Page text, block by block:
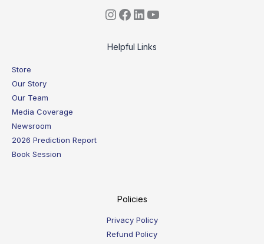
Helpful Links
Store
Our Story
Our Team
Media Coverage
Newsroom
2026 Prediction Report
Book Session
Policies
Privacy Policy
Refund Policy